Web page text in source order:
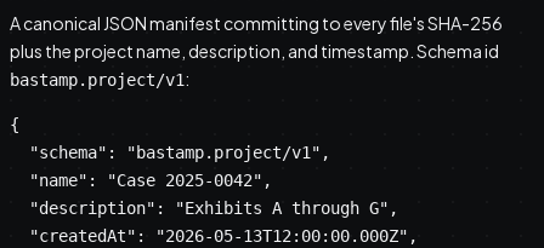
A canonical JSON manifest committing to every file's SHA-256
plus the project name, description, and timestamp. Schema id
bastamp.project/v1:
{
  "schema": "bastamp.project/v1",
  "name": "Case 2025-0042",
  "description": "Exhibits A through G",
  "createdAt": "2026-05-13T12:00:00.000Z",